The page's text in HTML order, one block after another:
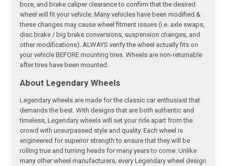
bore, and brake caliper clearance to confirm that the desired
wheel will fit your vehicle. Many vehicles have been modified &
these changes may cause wheel fitment issues (i.e. axle swaps,
disc brake / big brake conversions, suspension changes, and
other modifications). ALWAYS verify the wheel actually fits on
your vehicle BEFORE mounting tires. Wheels are non-returnable
after tires have been mounted.
About Legendary Wheels
Legendary wheels are made for the classic car enthusiast that
demands the best. With designs that are both authentic and
timeless, Legendary wheels will set your ride apart from the
crowd with unsurpassed style and quality. Each wheel is
engineered for superior strength to ensure that they will be
rolling true and turning heads for many years to come. Unlike
many other wheel manufacturers, every Legendary wheel design